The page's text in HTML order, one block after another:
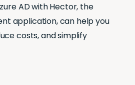
AD with Hector, the
application, can help you
costs, and simplify